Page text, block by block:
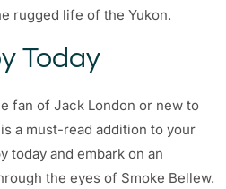
rugged life of the Yukon.
Today
fan of Jack London or new to
a must-read addition to your
today and embark on an
the eyes of Smoke Bellew.